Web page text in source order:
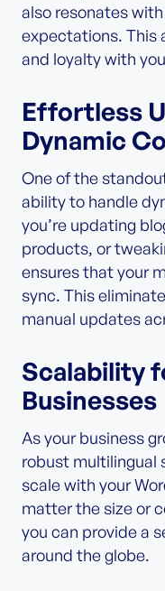
also resonates
expectations. This
and loyalty with
Effortless
Dynamic
One of the
ability to handle
you’re updating
products, or
ensures that your
sync. This
manual updates
Scalability
Businesses
As your business
robust multilingual
scale with your
matter the size or
you can provide a
around the globe.